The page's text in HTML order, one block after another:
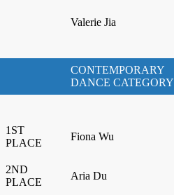
Valerie Jia
CONTEMPORARY
DANCE CATEGORY
1ST
PLACE
Fiona Wu
2ND
PLACE
Aria Du